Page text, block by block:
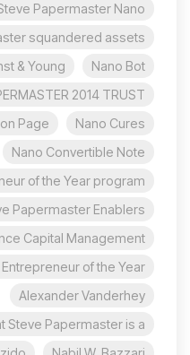
Papermaster Nano
squandered assets?
Nano Bot
& Young
2014 TRUST
Nano Cures
Page.
Nano Convertible Note
of the Year program
Papermaster Enablers
Capital Management
Entrepreneur of the Year
Alexander Vanderhey
Steve Papermaster is a